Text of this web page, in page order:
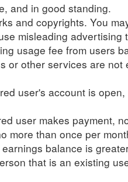
and in good standing.
and copyrights. You
misleading advertising
usage fee from users
or other services are not
user's account is
user makes payment,
more than once per
balance is
that is an existing